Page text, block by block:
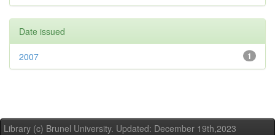
Date issued
1
2007
Library (c) Brunel University. Updated: December 19th,2023